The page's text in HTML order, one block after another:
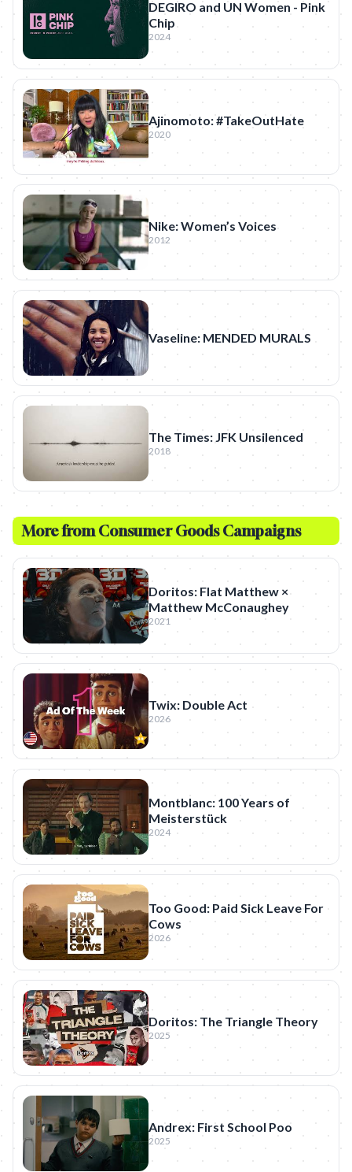
DEGIRO and UN Women - Pink
Chip
2024
Ajinomoto: #TakeOutHate
2020
Nike: Women’s Voices
2012
Vaseline: MENDED MURALS
The Times: JFK Unsilenced
2018
More from Consumer GoodsCampaigns
Doritos: Flat Matthew ×
Matthew McConaughey
2021
Twix: Double Act
2026
Montblanc: 100 Years of
Meisterstück
2024
Too Good: Paid Sick Leave For
Cows
2026
Doritos: The Triangle Theory
2025
Andrex: First School Poo
2025